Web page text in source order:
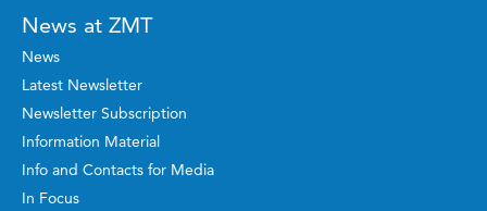
News at ZMT
News
Latest Newsletter
Newsletter Subscription
Information Material
Info and Contacts for Media
In Focus